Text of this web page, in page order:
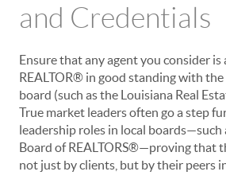
and Credentials
Ensure that any agent you consider is
REALTOR® in good standing with
board (such as the Louisiana Real
True market leaders often go a step
leadership roles in local boards—such
Board of REALTORS®—proving that
not just by clients, but by their peers